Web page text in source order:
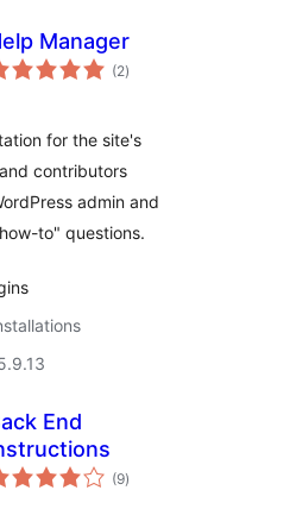
Manager
(2total
ratings
)
for the site's
contributors
admin and
to" questions.
End
(9total
ratings
)